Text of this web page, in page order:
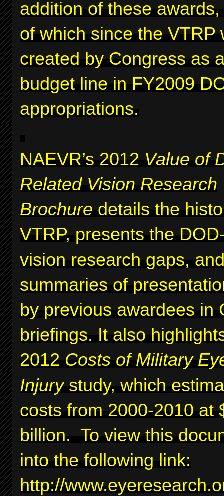
addition of these
of which since the VTRP
created by Congress as
budget line in FY2009
appropriations.
NAEVR’s 2012 Value of
Related Vision Research
Brochure details the
VTRP, presents the
vision research gaps,
summaries of
by previous awardees in
briefings. It also
2012 Costs of Military
Injury study, which
costs from 2000-2010 at
billion. To view this
into the following link:
http://